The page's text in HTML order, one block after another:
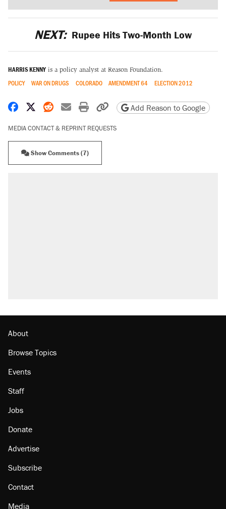
NEXT: Rupee Hits Two-Month Low
HARRIS KENNY is a policy analyst at Reason Foundation.
POLICY WAR ON DRUGS COLORADO AMENDMENT 64 ELECTION 2012
Share on Facebook
Share on X
Share on Reddit
Share by email
Print friendly version
Copy page URL
Add Reason to Google
MEDIA CONTACT & REPRINT REQUESTS
Show Comments (7)
About
Browse Topics
Events
Staff
Jobs
Donate
Advertise
Subscribe
Contact
Media